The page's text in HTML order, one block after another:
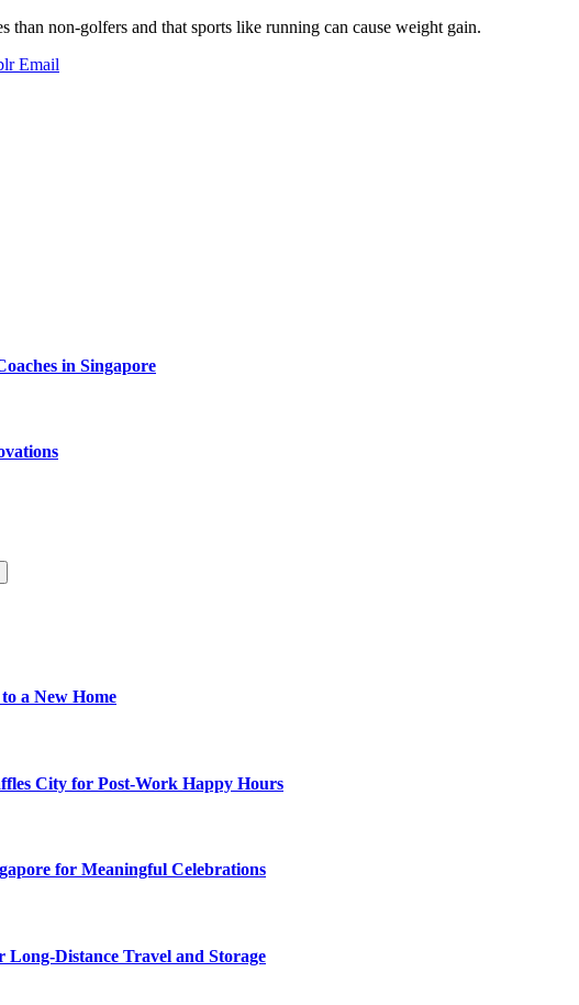
than non-golfers and that sports like running can cause weight gain.
Email
in Singapore
a New Home
City for Post-Work Happy Hours
for Meaningful Celebrations
Long-Distance Travel and Storage